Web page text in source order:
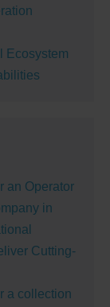
Ecosystem
an Operator
in
Cutting-
a collection